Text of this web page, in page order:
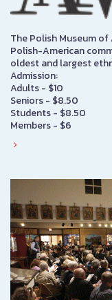
The Polish Museum
Polish-American
oldest and largest
Admission:
Adults - $10
Seniors - $8.50
Students - $8.50
Members - $6